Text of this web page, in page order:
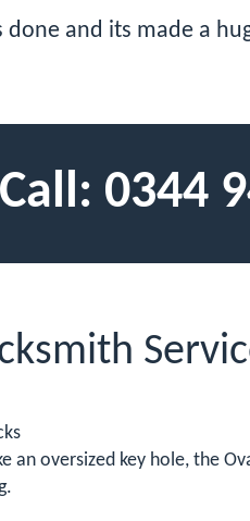
and its made a
Call: 0344
an oversized key hole, the